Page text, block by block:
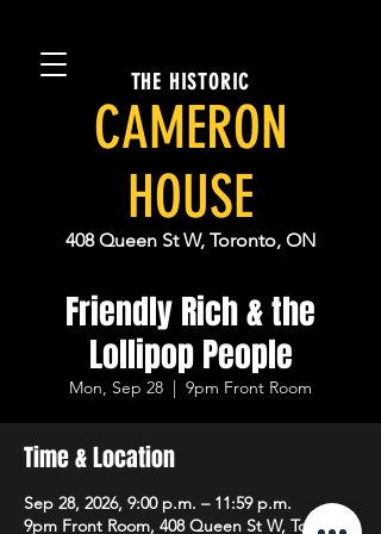
THE HISTORIC
CAMERON
HOUSE
408 Queen St W, Toronto, ON
Friendly Rich & the
Lollipop People
Mon, Sep 28
  |
9pm Front Room
Time & Location
Sep 28, 2026, 9:00 p.m. – 11:59 p.m.
9pm Front Room, 408 Queen St W, Toronto,